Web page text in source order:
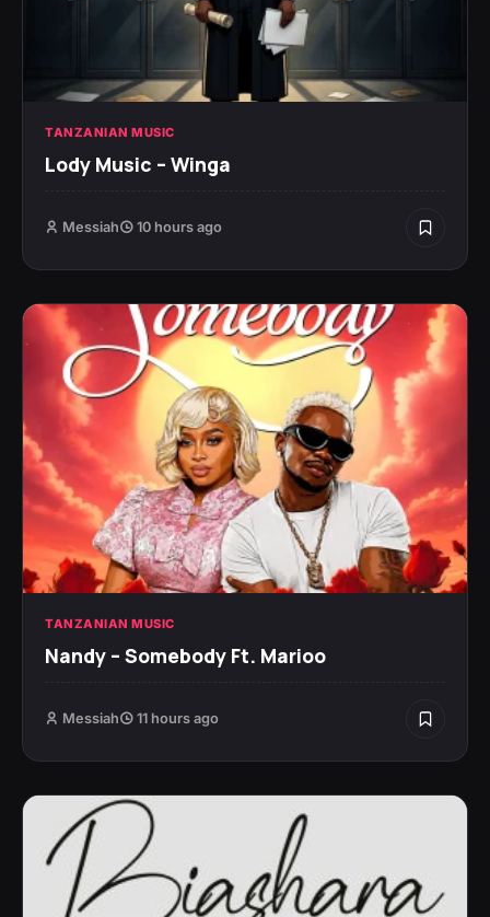
TANZANIAN MUSIC
Lody Music – Winga
Messiah 10 hours ago
TANZANIAN MUSIC
Nandy – Somebody Ft. Marioo
Messiah 11 hours ago